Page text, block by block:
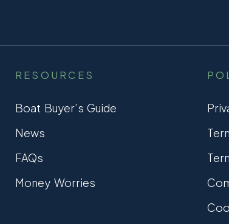
RESOURCES
Boat Buyer’s Guide
News
FAQs
Money Worries